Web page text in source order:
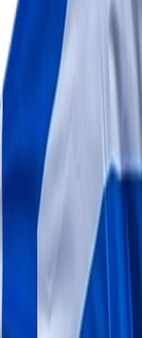
Odyssey.